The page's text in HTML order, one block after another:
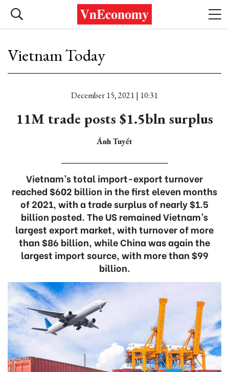
Vietnam Today
December 15, 2021 | 10:31
11M trade posts $1.5bln surplus
Ánh Tuyết
Vietnam’s total import-export turnover
reached $602 billion in the first eleven months
of 2021, with a trade surplus of nearly $1.5
billion posted. The US remained Vietnam’s
largest export market, with turnover of more
than $86 billion, while China was again the
largest import source, with more than $99
billion.